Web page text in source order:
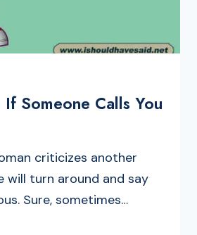
Someone Calls You
criticizes another
will turn around and say
Sure, sometimes…